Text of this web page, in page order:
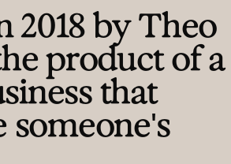
2018 by Theo
product of a
that
someone's